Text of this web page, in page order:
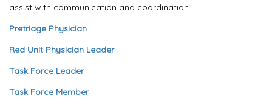
assist with communication and coordination
Pretriage Physician
Red Unit Physician Leader
Task Force Leader
Task Force Member